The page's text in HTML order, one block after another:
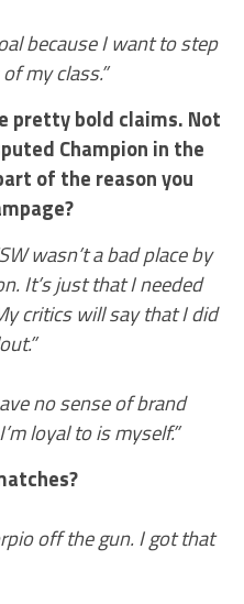
because I want to step
my class.”
pretty bold claims. Not
Champion in the
of the reason you
wasn’t a bad place by
It’s just that I needed
critics will say that I did
no sense of brand
loyal to is myself.”
off the gun. I got that